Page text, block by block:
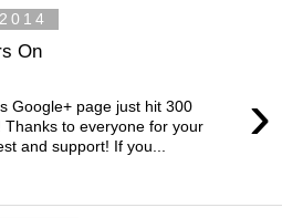
On
›
Google+ page just hit 300
Thanks to everyone for your
and support! If you...